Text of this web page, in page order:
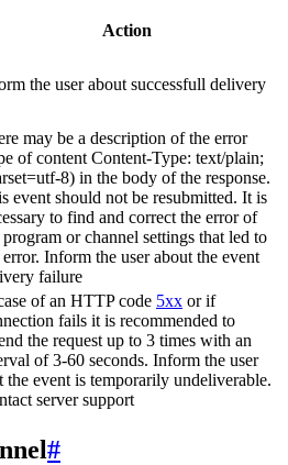
Action
the user about successfull delivery
may be a description of the error
of content Content-Type: text/plain;
8) in the body of the response.
event should not be resubmitted. It is
to find and correct the error of
program or channel settings that led to
error. Inform the user about the event
failure
of an HTTP code 5xx or if
fails it is recommended to
the request up to 3 times with an
of 3-60 seconds. Inform the user
the event is temporarily undeliverable.
server support
#